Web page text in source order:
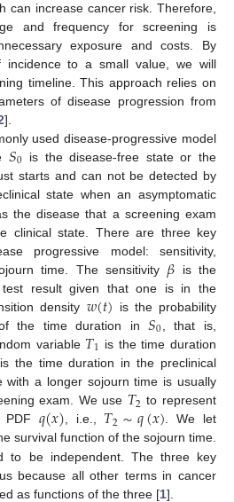
can increase cancer risk. Therefore,
and frequency for screening is
exposure and costs. By
incidence to a small value, we will
timeline. This approach relies on
of disease progression from
].
used disease-progressive model
𝑆0 is the disease-free state or the
starts and can not be detected by
state when an asymptomatic
the disease that a screening exam
clinical state. There are three key
progressive model: sensitivity,
time. The sensitivity 𝛽 is the
test result given that one is in the
density 𝑤(𝑡) is the probability
of the time duration in𝑆0 , that is,
variable 𝑇1 is the time duration
the time duration in the preclinical
with a longer sojourn time is usually
exam. We use 𝑇2 to represent
PDF 𝑞(𝑥), i.e., 𝑇2∼𝑞(𝑥). We let
survival function of the sojourn time.
to be independent. The three key
because all other terms in cancer
as functions of the three [1].